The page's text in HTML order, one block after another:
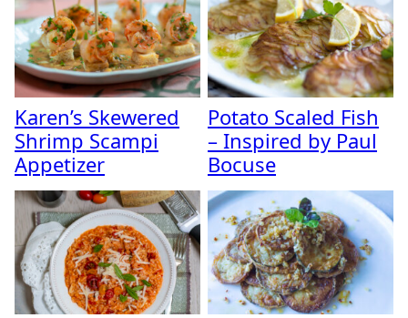
Karen’s Skewered
Shrimp Scampi
Appetizer
Potato Scaled Fish
– Inspired by Paul
Bocuse